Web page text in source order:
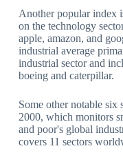
Another popular index
on the technology
apple, amazon, and
industrial average
industrial sector and
boeing and caterpillar.
Some other notable six
2000, which monitors
and poor's global
covers 11 sectors